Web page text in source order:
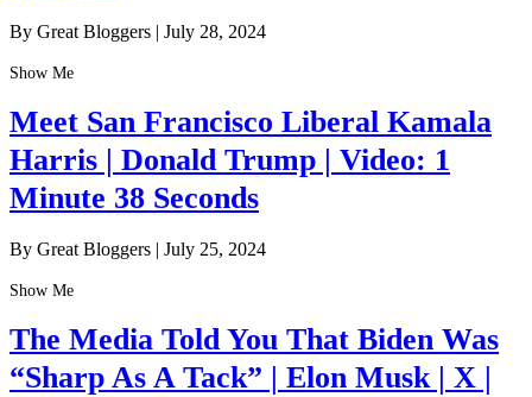
By Great Bloggers | July 28, 2024
Show Me
Meet San Francisco Liberal Kamala
Harris | Donald Trump | Video: 1
Minute 38 Seconds
By Great Bloggers | July 25, 2024
Show Me
The Media Told You That Biden Was
“Sharp As A Tack” | Elon Musk | X |